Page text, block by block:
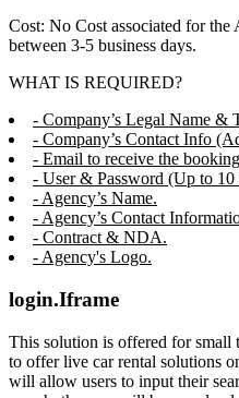
Cost: No Cost associated for the
between 3-5 business days.
WHAT IS REQUIRED?
- Company’s Legal Name &
- Company’s Contact Info
- Email to receive the
- User & Password (Up to 10
- Agency’s Name.
- Agency’s Contact
- Contract & NDA.
- Agency's Logo.
login.Iframe
This solution is offered for small
to offer live car rental solutions
will allow users to input their